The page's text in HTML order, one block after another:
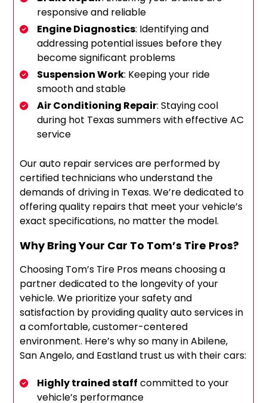
responsive and reliable
Engine Diagnostics: Identifying and
addressing potential issues before they
become significant problems
Suspension Work: Keeping your ride
smooth and stable
Air Conditioning Repair: Staying cool
during hot Texas summers with effective AC
service
Our auto repair services are performed by
certified technicians who understand the
demands of driving in Texas. We’re dedicated to
offering quality repairs that meet your vehicle’s
exact specifications, no matter the model.
Why Bring Your Car To Tom’s Tire Pros?
Choosing Tom’s Tire Pros means choosing a
partner dedicated to the longevity of your
vehicle. We prioritize your safety and
satisfaction by providing quality auto services in
a comfortable, customer-centered
environment. Here’s why so many in Abilene,
San Angelo, and Eastland trust us with their cars:
Highly trained staff committed to your
vehicle’s performance